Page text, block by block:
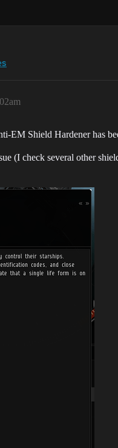
EM Shield Hardener has
(I check several other